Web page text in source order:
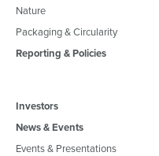
Nature
Packaging & Circularity
Reporting & Policies
Investors
News & Events
Events & Presentations